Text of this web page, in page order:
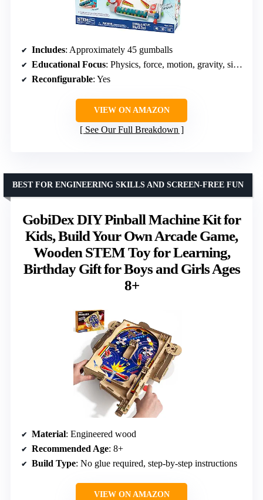
Includes: Approximately 45 gumballs
Educational Focus: Physics, force, motion, gravity, simple machines
Reconfigurable: Yes
VIEW ON AMAZON
See Our Full Breakdown
GobiDex DIY Pinball Machine Kit for
Kids, Build Your Own Arcade Game,
Wooden STEM Toy for Learning,
Birthday Gift for Boys and Girls Ages
8+
BEST FOR ENGINEERING SKILLS AND SCREEN-FREE FUN
Material: Engineered wood
Recommended Age: 8+
Build Type: No glue required, step-by-step instructions
VIEW ON AMAZON